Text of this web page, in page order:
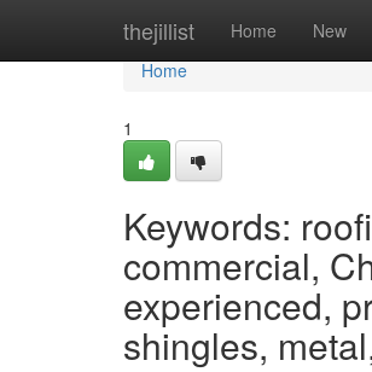
thejillist Home New
Home
Home
1
Keywords:
commercial,
experienced,
shingles,